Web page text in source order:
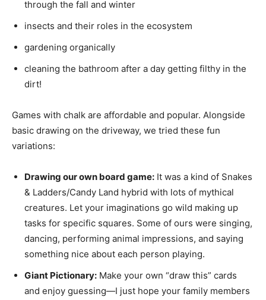
through the fall and winter
insects and their roles in the ecosystem
gardening organically
cleaning the bathroom after a day getting filthy in the
dirt!
Games with chalk are affordable and popular. Alongside
basic drawing on the driveway, we tried these fun
variations:
Drawing our own board game: It was a kind of Snakes
& Ladders/Candy Land hybrid with lots of mythical
creatures. Let your imaginations go wild making up
tasks for specific squares. Some of ours were singing,
dancing, performing animal impressions, and saying
something nice about each person playing.
Giant Pictionary: Make your own “draw this” cards
and enjoy guessing—I just hope your family members